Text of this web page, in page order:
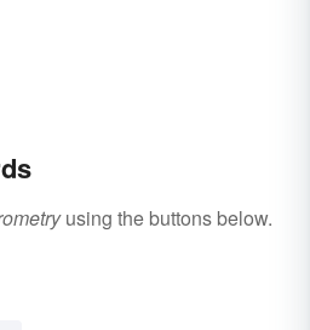
using the buttons below.